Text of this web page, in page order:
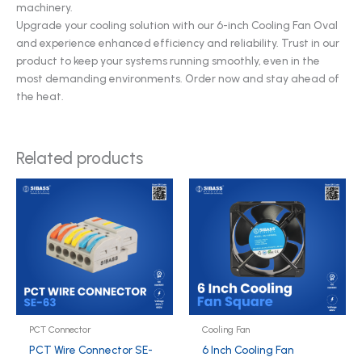
machinery.
Upgrade your cooling solution with our 6-inch Cooling Fan Oval
and experience enhanced efficiency and reliability. Trust in our
product to keep your systems running smoothly, even in the
most demanding environments. Order now and stay ahead of
the heat.
Related products
PCT Connector
PCT Wire Connector SE-
Cooling Fan
6 Inch Cooling Fan